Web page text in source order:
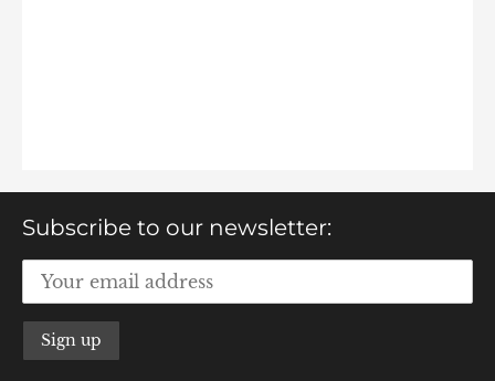
Subscribe to our newsletter: